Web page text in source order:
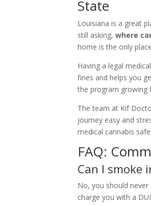
State
Louisiana is a great
still asking, where
home is the only
Having a legal
fines and helps you
the program growing
The team at Kif
journey easy and
medical cannabis
FAQ:
Can I smoke
No, you should
charge you with a